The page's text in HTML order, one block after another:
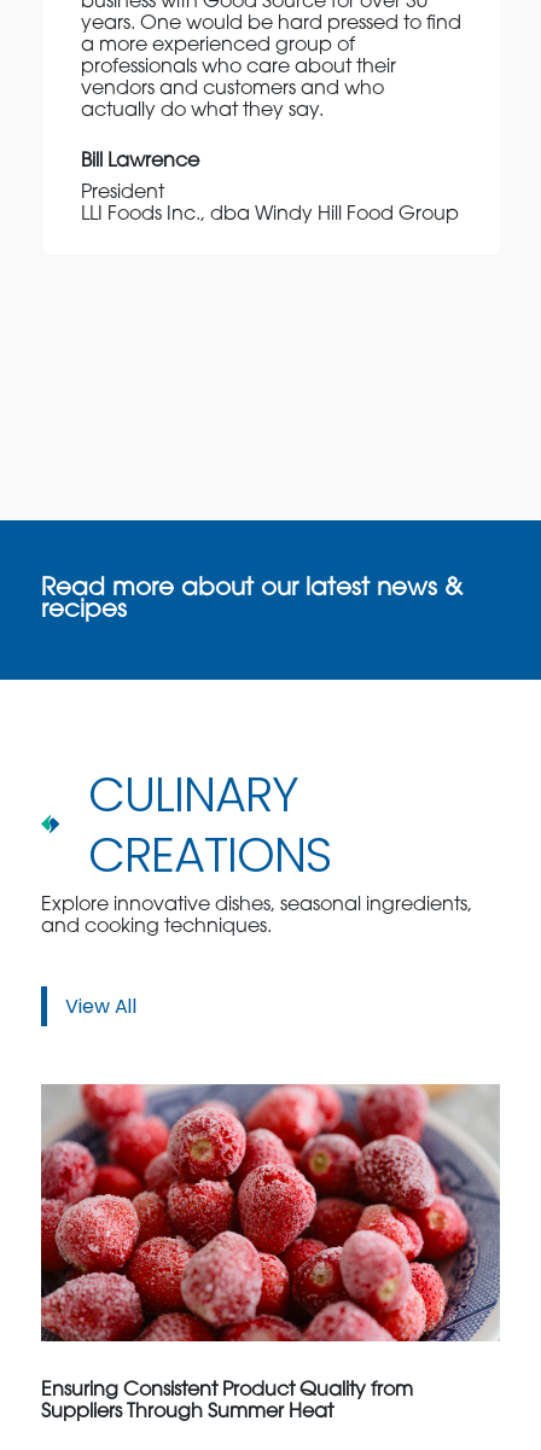
years. One would be hard pressed to find
a more experienced group of
professionals who care about their
vendors and customers and who
actually do what they say.
Bill Lawrence
President
LLI Foods Inc., dba Windy Hill Food Group
Read more about our latest news &
recipes
CULINARY
CREATIONS
Explore innovative dishes, seasonal ingredients,
and cooking techniques.
View All
Ensuring Consistent Product Quality from
Suppliers Through Summer Heat